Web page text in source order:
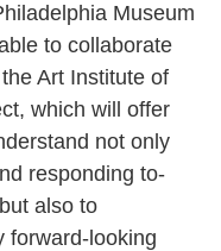
Museum
to collaborate
Art Institute of
which will offer
not only
responding to-
also to
forward-looking